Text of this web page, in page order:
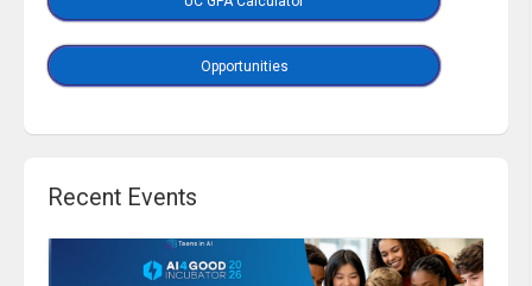
Opportunities
Recent Events